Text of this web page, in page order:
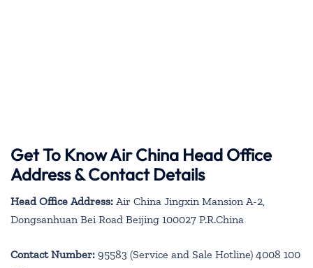
Get To Know Air China Head Office
Address & Contact Details
Head Office Address: Air China Jingxin Mansion A-2,
Dongsanhuan Bei Road Beijing 100027 P.R.China
Contact Number: 95583 (Service and Sale Hotline) 4008 100